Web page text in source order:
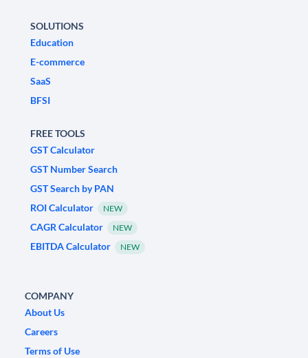
SOLUTIONS
Education
E-commerce
SaaS
BFSI
FREE TOOLS
GST Calculator
GST Number Search
GST Search by PAN
ROI Calculator
NEW
CAGR Calculator NEW
EBITDA Calculator NEW
COMPANY
About Us
Careers
Terms of Use